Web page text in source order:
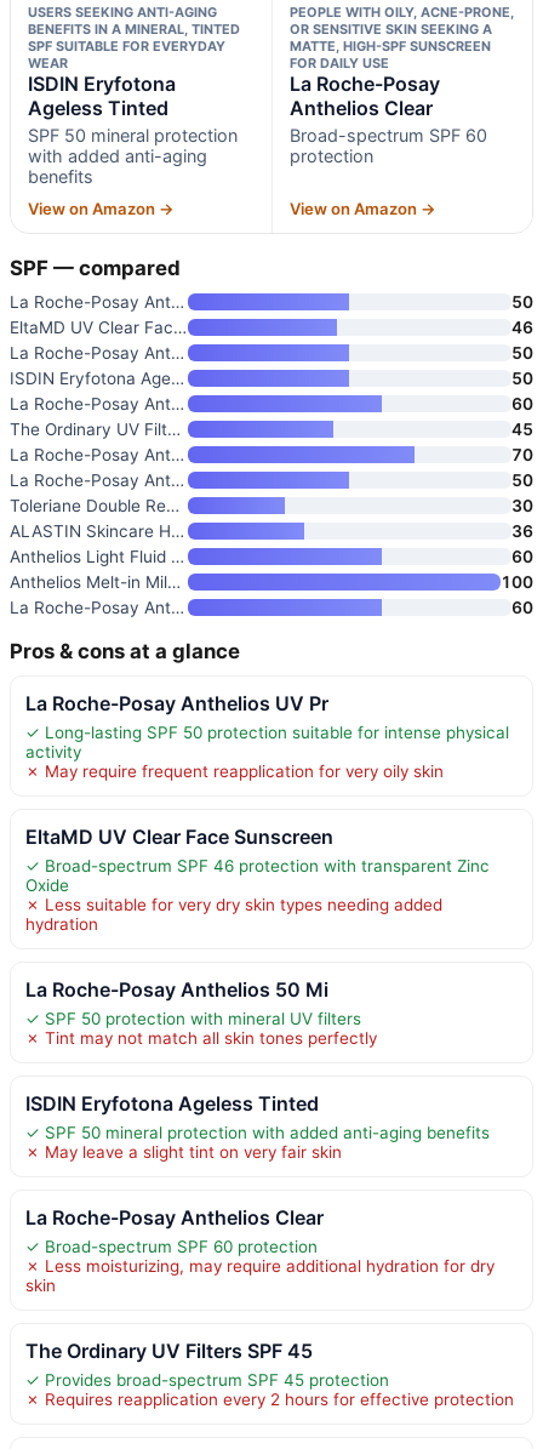
USERS SEEKING ANTI-AGING
BENEFITS IN A MINERAL, TINTED
SPF SUITABLE FOR EVERYDAY
WEAR
ISDIN Eryfotona
Ageless Tinted
SPF 50 mineral protection
with added anti-aging
benefits
View on Amazon →
PEOPLE WITH OILY, ACNE-PRONE,
OR SENSITIVE SKIN SEEKING A
MATTE, HIGH-SPF SUNSCREEN
FOR DAILY USE
La Roche-Posay
Anthelios Clear
Broad-spectrum SPF 60
protection
View on Amazon →
SPF — compared
La Roche-Posay Anthelios UV Pr
50
EltaMD UV Clear Face Sunscreen
46
La Roche-Posay Anthelios 50 Mi
50
ISDIN Eryfotona Ageless Tinted
50
La Roche-Posay Anthelios Clear
60
The Ordinary UV Filters SPF 45
45
La Roche-Posay Anthelios UV Co
70
La Roche-Posay Anthelios Sunsc
50
Toleriane Double Repair UV SPF
30
ALASTIN Skincare HydraTint Pro
36
Anthelios Light Fluid Facial S
60
Anthelios Melt-in Milk Sunscre
100
La Roche-Posay Anthelios Melt-
60
Pros & cons at a glance
La Roche-Posay Anthelios UV Pr
✓ Long-lasting SPF 50 protection suitable for intense physical
activity
✗ May require frequent reapplication for very oily skin
EltaMD UV Clear Face Sunscreen
✓ Broad-spectrum SPF 46 protection with transparent Zinc
Oxide
✗ Less suitable for very dry skin types needing added
hydration
La Roche-Posay Anthelios 50 Mi
✓ SPF 50 protection with mineral UV filters
✗ Tint may not match all skin tones perfectly
ISDIN Eryfotona Ageless Tinted
✓ SPF 50 mineral protection with added anti-aging benefits
✗ May leave a slight tint on very fair skin
La Roche-Posay Anthelios Clear
✓ Broad-spectrum SPF 60 protection
✗ Less moisturizing, may require additional hydration for dry
skin
The Ordinary UV Filters SPF 45
✓ Provides broad-spectrum SPF 45 protection
✗ Requires reapplication every 2 hours for effective protection